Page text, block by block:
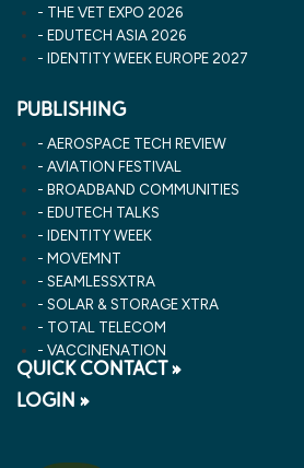
THE VET EXPO 2026
EDUTECH ASIA 2026
IDENTITY WEEK EUROPE 2027
PUBLISHING
AEROSPACE TECH REVIEW
AVIATION FESTIVAL
BROADBAND COMMUNITIES
EDUTECH TALKS
IDENTITY WEEK
MOVEMNT
SEAMLESSXTRA
SOLAR & STORAGE XTRA
TOTAL TELECOM
VACCINENATION
QUICK CONTACT »
LOGIN »